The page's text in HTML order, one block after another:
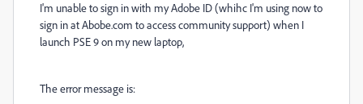
I'm unable to sign in with my Adobe ID (whihc I'm using now to
sign in at Abobe.com to access community support) when I
launch PSE 9 on my new laptop,
The error message is: